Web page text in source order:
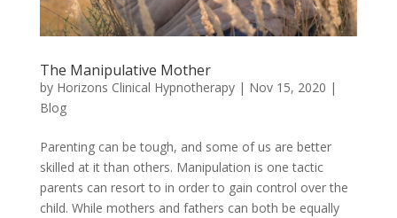
The Manipulative Mother
by Horizons Clinical Hypnotherapy| Nov 15, 2020 |
Blog
Parenting can be tough, and some of us are better
skilled at it than others. Manipulation is one tactic
parents can resort to in order to gain control over the
child. While mothers and fathers can both be equally